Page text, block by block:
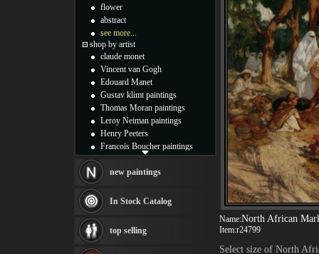
Name:North African
Item:r24799
Select size of North
flower
abstract
see more...
shop by artist
claude monet
Vincent van Gogh
Edouard Manet
Gustav klimt paintings
Thomas Moran paintings
Leroy Neiman paintings
Henry Peeters
Francois Boucher paintings
Thomas Kinkade paintings
Fabian Perez paintings
Albert Bierstadt
canvas print
Frederic Edwin Church
new paintings
In Stock Catalog
top selling